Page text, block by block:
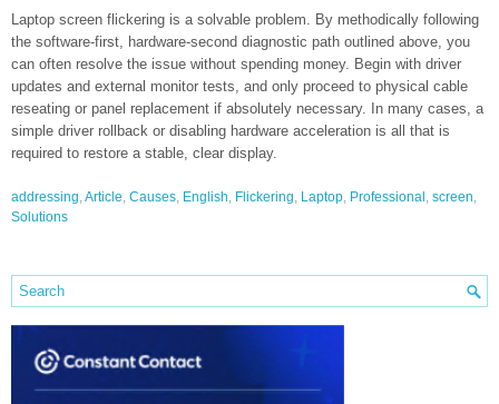
Laptop screen flickering is a solvable problem. By methodically following
the software-first, hardware-second diagnostic path outlined above, you
can often resolve the issue without spending money. Begin with driver
updates and external monitor tests, and only proceed to physical cable
reseating or panel replacement if absolutely necessary. In many cases, a
simple driver rollback or disabling hardware acceleration is all that is
required to restore a stable, clear display.
addressing,Article, Causes, English, Flickering, Laptop, Professional , screen,
Solutions